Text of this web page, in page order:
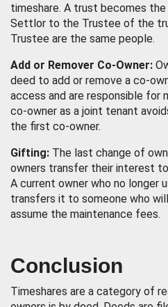
timeshare. A trust becomes
Settlor to the Trustee of the
Trustee are the same people.
Add or Remover Co-Owner:
deed to add or remove a co-
access and are responsible for
co-owner as a joint tenant
the first co-owner.
Gifting: The last change of
owners transfer their interest
A current owner who no longer
transfers it to someone who
assume the maintenance fees.
Conclusion
Timeshares are a category of